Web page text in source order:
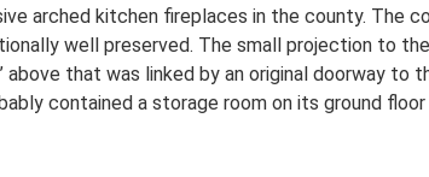
arched kitchen fireplaces in the county. The
well preserved. The small projection to
above that was linked by an original doorway
contained a storage room on its ground